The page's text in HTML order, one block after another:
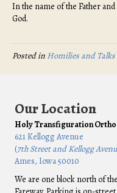
In the name of the Father
God.
Posted in Homilies and Talks
Our Location
Holy Transfiguration
621 Kellogg Avenue
(7th Street and Kellogg
Ames, Iowa 50010
We are one block north of